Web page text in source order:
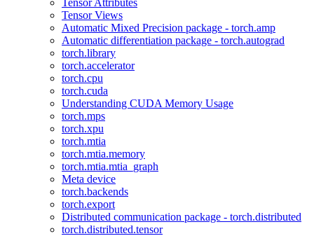
Tensor Attributes
Tensor Views
Automatic Mixed Precision package - torch.amp
Automatic differentiation package - torch.autograd
torch.library
torch.accelerator
torch.cpu
torch.cuda
Understanding CUDA Memory Usage
torch.mps
torch.xpu
torch.mtia
torch.mtia.memory
torch.mtia.mtia_graph
Meta device
torch.backends
torch.export
Distributed communication package - torch.distributed
torch.distributed.tensor